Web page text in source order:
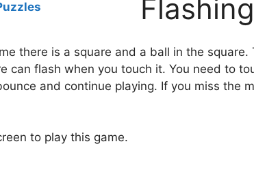
there is a square and a ball in the
can flash when you touch it. You need to
and continue playing. If you miss the
to play this game.